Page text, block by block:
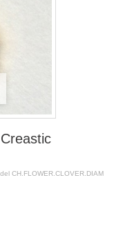
CH.FLOWER.CLOVER.DIAM